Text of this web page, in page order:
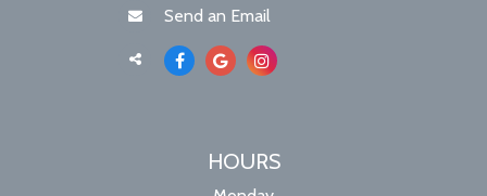
Send an Email
HOURS